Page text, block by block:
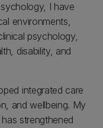
I have
environments,
psychology,
disability, and
integrated care
and wellbeing. My
strengthened